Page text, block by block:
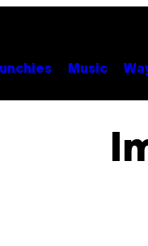
Music